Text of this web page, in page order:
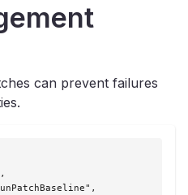
can prevent failures